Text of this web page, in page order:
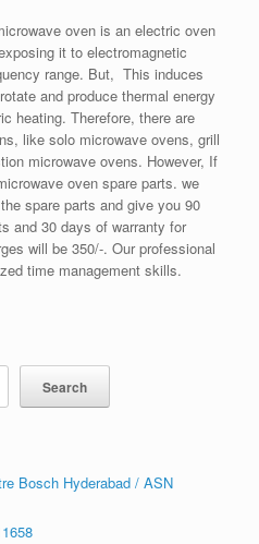
oven is an electric oven
it to electromagnetic
range. But, This induces
and produce thermal energy
heating. Therefore, there are
like solo microwave ovens, grill
microwave ovens. However, If
oven spare parts. we
spare parts and give you 90
and 30 days of warranty for
will be 350/-. Our professional
time management skills.
Search
Bosch Hyderabad / ASN